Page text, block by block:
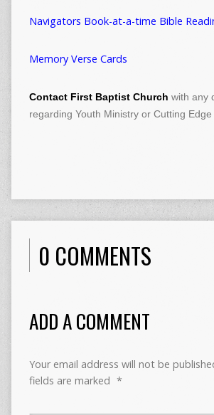
Navigators Book-at-a-time Bible
Memory Verse Cards
Contact First Baptist Church with any
regarding Youth Ministry or Cutting
0 COMMENTS
ADD A COMMENT
Your email address will not be
fields are marked *